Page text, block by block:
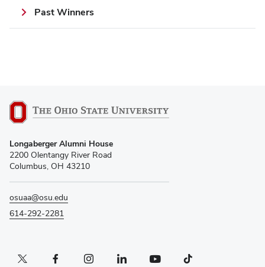
Past Winners
Longaberger Alumni House
2200 Olentangy River Road
Columbus, OH 43210
osuaa@osu.edu
614-292-2281
Twitter profile — externalFacebook profile — externalInstagram profile — externalLinkedIn profile — externalYouTube profile — externalTikTok profile — external